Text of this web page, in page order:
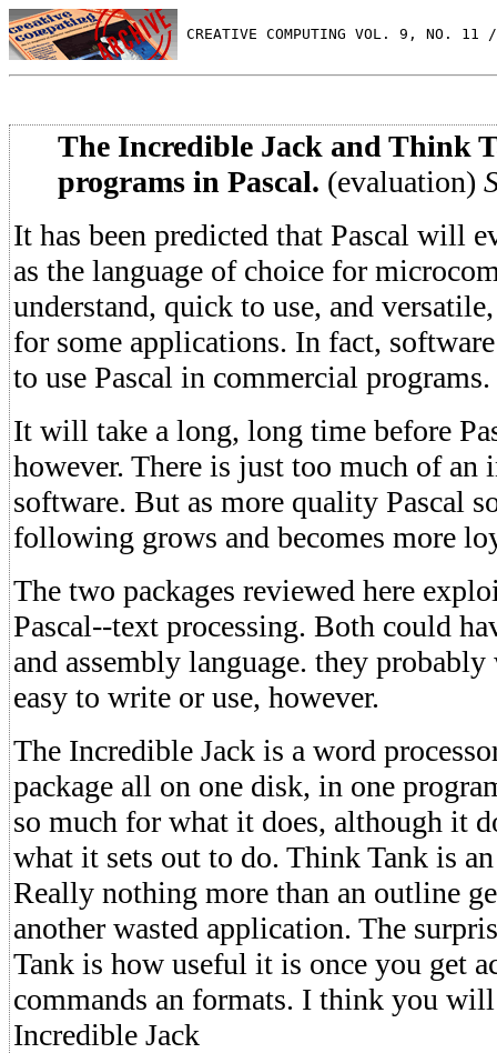
CREATIVE COMPUTING VOL. 9, NO. 11
The Incredible Jack and Think
programs in Pascal. (evaluation)
It has been predicted that Pascal will
as the language of choice for
understand, quick to use, and
for some applications. In fact,
to use Pascal in commercial programs.
It will take a long, long time before
however. There is just too much of an
software. But as more quality Pascal
following grows and becomes more
The two packages reviewed here
Pascal--text processing. Both could
and assembly language. they
easy to write or use, however.
The Incredible Jack is a word
package all on one disk, in one
so much for what it does, although it
what it sets out to do. Think Tank is
Really nothing more than an outline
another wasted application. The
Tank is how useful it is once you get
commands an formats. I think you will
Incredible Jack